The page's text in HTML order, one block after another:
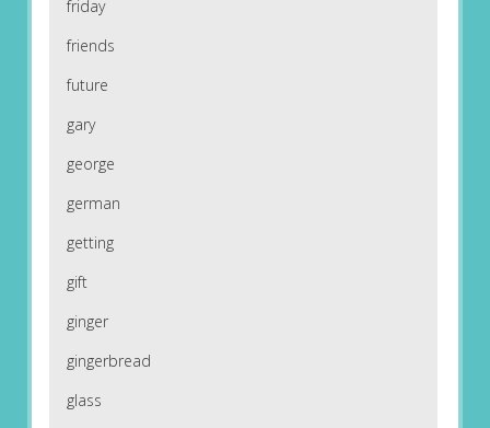
friday
friends
future
gary
george
german
getting
gift
ginger
gingerbread
glass